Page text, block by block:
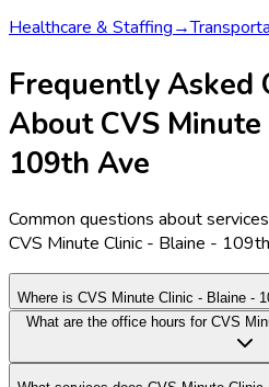
Healthcare & Staffing→
Frequently Asked
About CVS
109th Ave
Common questions about
CVS Minute Clinic - Blaine -
Where is CVS Minute Clinic - Blaine -
What are the office hours for CVS